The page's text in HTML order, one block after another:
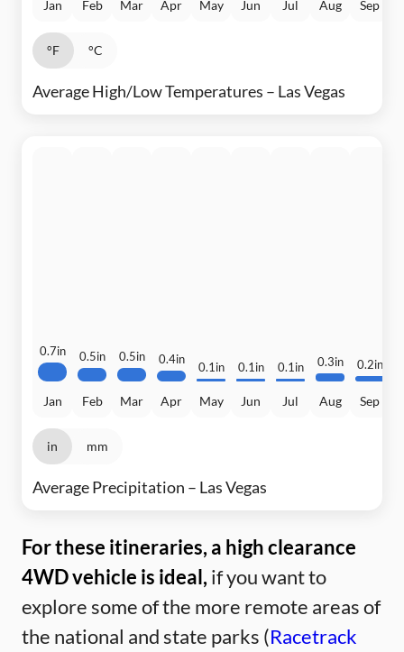
Jan Feb Mar Apr May Jun Jul Aug Sep
°F °C
Average High/Low Temperatures – Las Vegas
0.7in
Jan
0.5in
Feb
0.5in
Mar
0.4in
Apr
0.1in
May
0.1in
Jun
0.1in
Jul
0.3in
Aug
0.2in
Sep
in mm
Average Precipitation – Las Vegas
For these itineraries, a high clearance
4WD vehicle is ideal, if you want to
explore some of the more remote areas of
the national and state parks (Racetrack